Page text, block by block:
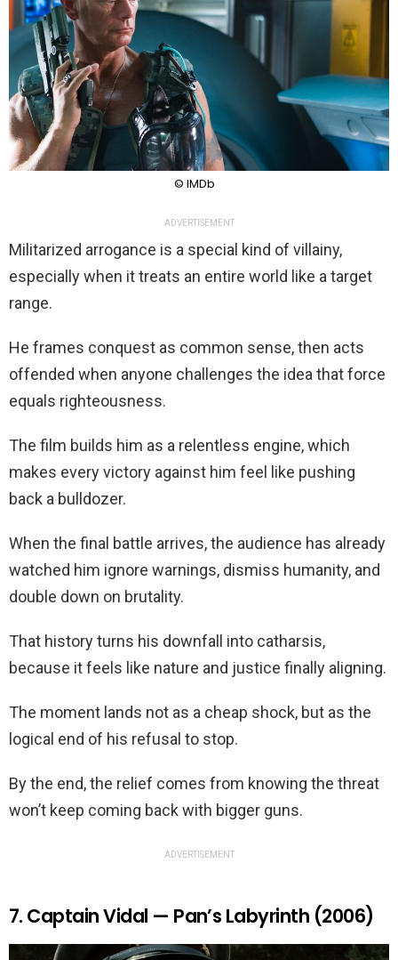
© IMDb
ADVERTISEMENT
Militarized arrogance is a special kind of villainy,
especially when it treats an entire world like a target
range.
He frames conquest as common sense, then acts
offended when anyone challenges the idea that force
equals righteousness.
The film builds him as a relentless engine, which
makes every victory against him feel like pushing
back a bulldozer.
When the final battle arrives, the audience has already
watched him ignore warnings, dismiss humanity, and
double down on brutality.
That history turns his downfall into catharsis,
because it feels like nature and justice finally aligning.
The moment lands not as a cheap shock, but as the
logical end of his refusal to stop.
By the end, the relief comes from knowing the threat
won’t keep coming back with bigger guns.
ADVERTISEMENT
7. Captain Vidal — Pan’s Labyrinth (2006)